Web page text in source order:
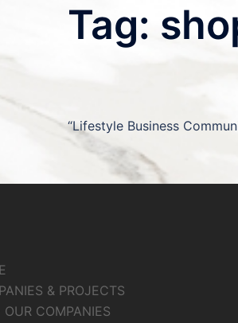
Tag:
“Lifestyle Business
& PROJECTS
COMPANIES